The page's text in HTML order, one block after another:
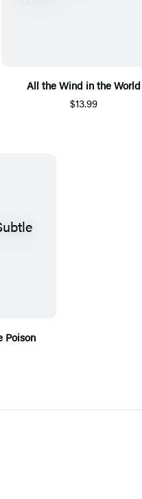
All the Wind in the World
$13.99
Poison